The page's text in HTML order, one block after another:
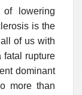
lowering
is the
of us with
fatal rupture
dominant
more than